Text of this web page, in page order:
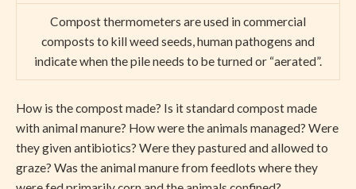
Compost thermometers are used in commercial
composts to kill weed seeds, human pathogens and
indicate when the pile needs to be turned or “aerated”.
How is the compost made? Is it standard compost made
with animal manure? How were the animals managed? Were
they given antibiotics? Were they pastured and allowed to
graze? Was the animal manure from feedlots where they